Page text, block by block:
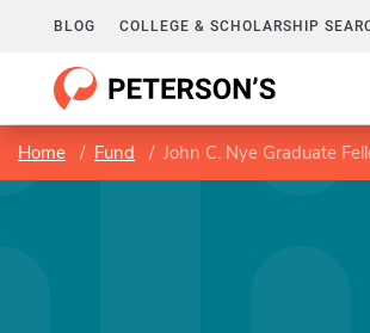
BLOG COLLEGE & SCHOLARSHIP
Home Fund John C. Nye Graduate